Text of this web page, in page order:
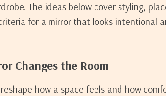
The ideas below cover styling,
for a mirror that looks intentional
Changes the Room
how a space feels and how